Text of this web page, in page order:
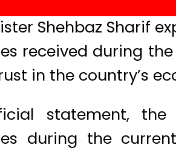
Shehbaz Sharif
received during
in the country’s
statement, the
during the